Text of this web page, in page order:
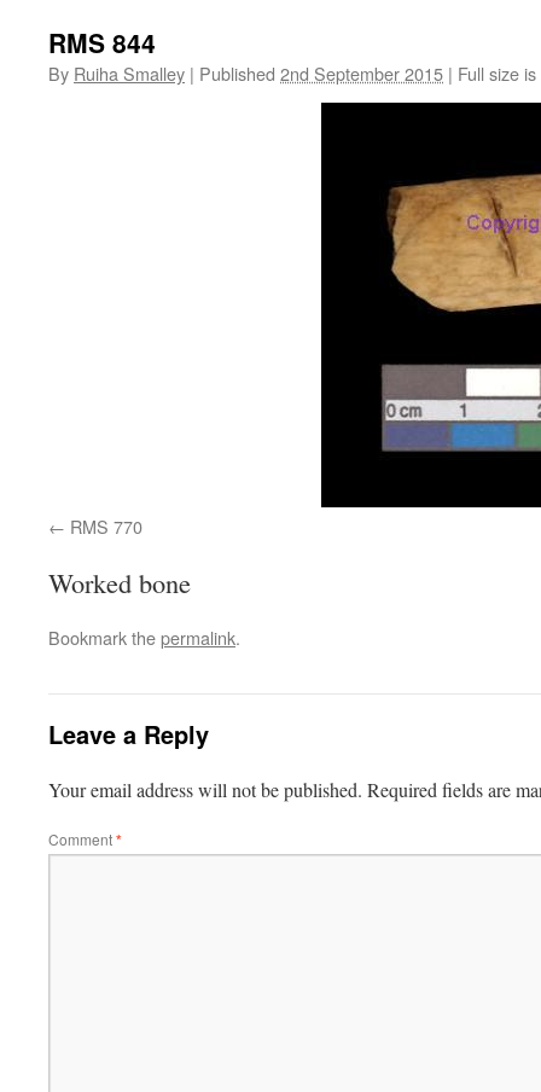
RMS 844
By Ruiha Smalley | Published 2nd September 2015 | Full size is
RMS 770
Worked bone
Bookmark thepermalink.
Leave a Reply
Your email address will not be published. Required fields are
Comment*